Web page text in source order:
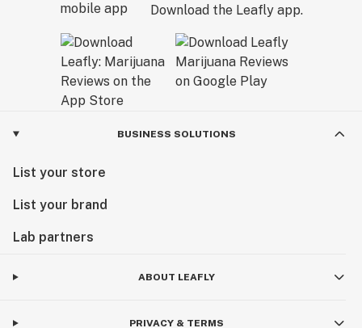
Download the Leafly app.
BUSINESS SOLUTIONS
List your store
List your brand
Lab partners
ABOUT LEAFLY
PRIVACY & TERMS